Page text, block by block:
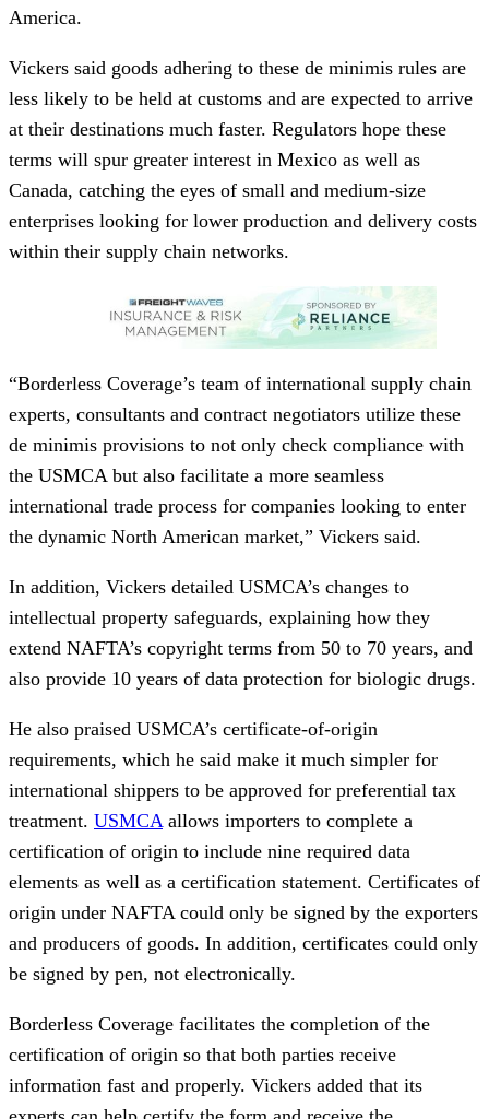
America.
Vickers said goods adhering to these de minimis rules are
less likely to be held at customs and are expected to arrive
at their destinations much faster. Regulators hope these
terms will spur greater interest in Mexico as well as
Canada, catching the eyes of small and medium-size
enterprises looking for lower production and delivery costs
within their supply chain networks.
“Borderless Coverage’s team of international supply chain
experts, consultants and contract negotiators utilize these
de minimis provisions to not only check compliance with
the USMCA but also facilitate a more seamless
international trade process for companies looking to enter
the dynamic North American market,” Vickers said.
In addition, Vickers detailed USMCA’s changes to
intellectual property safeguards, explaining how they
extend NAFTA’s copyright terms from 50 to 70 years, and
also provide 10 years of data protection for biologic drugs.
He also praised USMCA’s certificate-of-origin
requirements, which he said make it much simpler for
international shippers to be approved for preferential tax
treatment. USMCAallows importers to complete a
certification of origin to include nine required data
elements as well as a certification statement. Certificates of
origin under NAFTA could only be signed by the exporters
and producers of goods. In addition, certificates could only
be signed by pen, not electronically.
Borderless Coverage facilitates the completion of the
certification of origin so that both parties receive
information fast and properly. Vickers added that its